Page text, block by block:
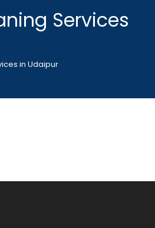
Services
in Udaipur